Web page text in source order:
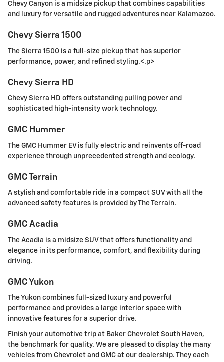
Chevy Canyon is a midsize pickup that combines capabilities
and luxury for versatile and rugged adventures near Kalamazoo.
Chevy Sierra 1500
The Sierra 1500 is a full-size pickup that has superior
performance, power, and refined styling.<.p>
Chevy Sierra HD
Chevy Sierra HD offers outstanding pulling power and
sophisticated high-intensity work technology.
GMC Hummer
The GMC Hummer EV is fully electric and reinvents off-road
experience through unprecedented strength and ecology.
GMC Terrain
A stylish and comfortable ride in a compact SUV with all the
advanced safety features is provided by The Terrain.
GMC Acadia
The Acadia is a midsize SUV that offers functionality and
elegance in its performance, comfort, and flexibility during
driving.
GMC Yukon
The Yukon combines full-sized luxury and powerful
performance and provides a large interior space with
innovative features for a superior drive.
Finish your automotive trip at Baker Chevrolet South Haven,
the benchmark for quality. We are pleased to display the many
vehicles from Chevrolet and GMC at our dealership. They each